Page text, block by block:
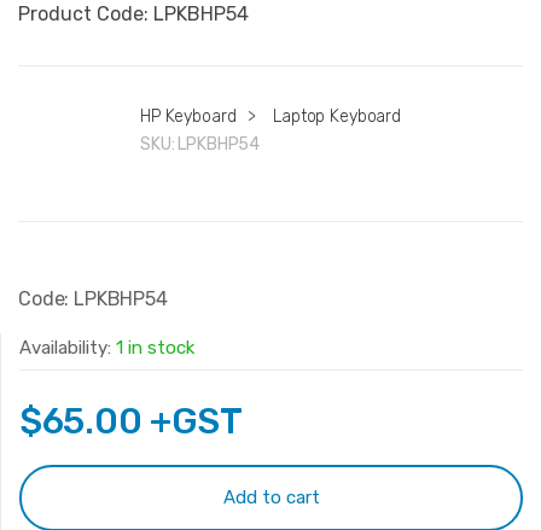
Product Code: LPKBHP54
HP Keyboard >
Laptop Keyboard
SKU: LPKBHP54
Code: LPKBHP54
Availability: 1 in stock
$65.00 +GST
Add to cart